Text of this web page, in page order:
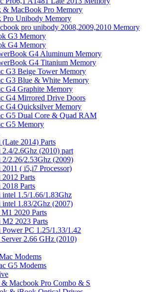
& MacBook Pro Memory
Pro Unibody Memory
pro unibody 2008,2009,2010 Memory
G3 Memory
G4 Memory
G4 Aluminum Memory
G4 Titanium Memory
G3 Beige Tower Memory
G3 Blue & White Memory
G4 Graphite Memory
G4 Mirrored Drive Doors
G4 Quicksilver Memory
G5 Dual Core & Quad RAM
G5 Memory
2014) Parts
2.6Ghz (2010) part
2.26/2.53Ghz (2009)
( i5,i7 Processor)
Parts
Parts
1.5/1.66/1.83Ghz
1.83/2Ghz (2007)
2020 Parts
2023 Parts
PC 1.25/1.33/1.42
2.66 GHz (2010)
Modems
G5 Modems
Macbook Pro Combo & S